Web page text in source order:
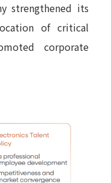
strengthened its
of critical
corporate